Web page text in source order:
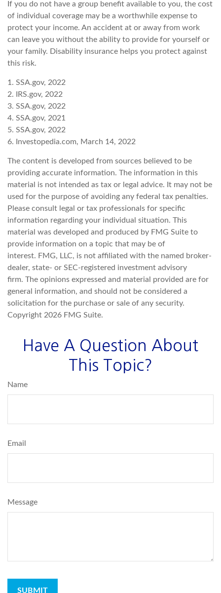
If you do not have a group benefit available to you, the cost
of individual coverage may be a worthwhile expense to
protect your income. An accident at or away from work
can leave you without the ability to provide for yourself or
your family. Disability insurance helps you protect against
this risk.
1. SSA.gov, 2022
2. IRS.gov, 2022
3. SSA.gov, 2022
4. SSA.gov, 2021
5. SSA.gov, 2022
6. Investopedia.com, March 14, 2022
The content is developed from sources believed to be
providing accurate information. The information in this
material is not intended as tax or legal advice. It may not be
used for the purpose of avoiding any federal tax penalties.
Please consult legal or tax professionals for specific
information regarding your individual situation. This
material was developed and produced by FMG Suite to
provide information on a topic that may be of
interest. FMG, LLC, is not affiliated with the named broker-
dealer, state- or SEC-registered investment advisory
firm. The opinions expressed and material provided are for
general information, and should not be considered a
solicitation for the purchase or sale of any security.
Copyright 2026 FMG Suite.
Have A Question About
This Topic?
Name
Email
Message